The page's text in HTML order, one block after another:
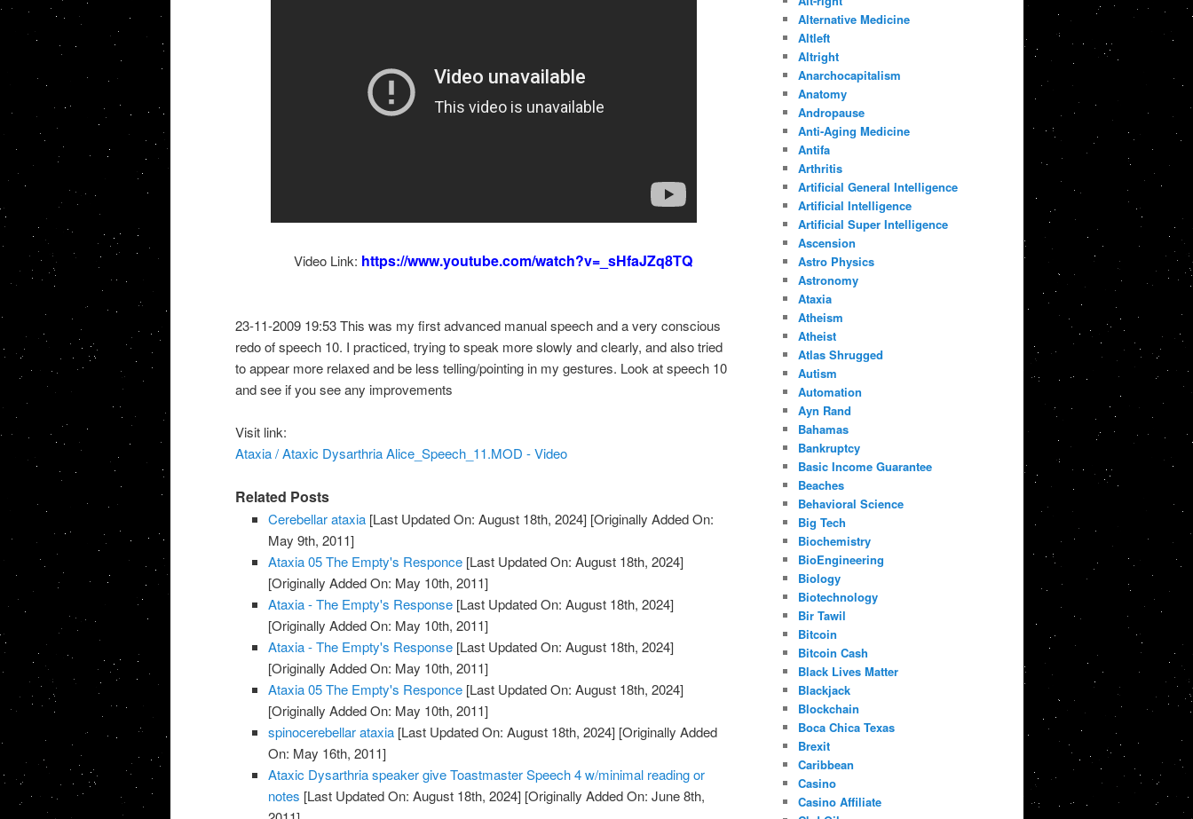
Video Link: https://www.youtube.com/watch?v=_sHfaJZq8TQ
23-11-2009 19:53 This was my first advanced manual speech and a very conscious
redo of speech 10. I practiced, trying to speak more slowly and clearly, and also tried
to appear more relaxed and be less telling/pointing in my gestures. Look at speech 10
and see if you see any improvements
Visit link:
Ataxia / Ataxic Dysarthria Alice_Speech_11.MOD - Video
Related Posts
Cerebellar ataxia [Last Updated On: August 18th, 2024] [Originally Added On:
May 9th, 2011]
Ataxia 05 The Empty's Responce [Last Updated On: August 18th, 2024]
[Originally Added On: May 10th, 2011]
Ataxia - The Empty's Response [Last Updated On: August 18th, 2024]
[Originally Added On: May 10th, 2011]
Ataxia - The Empty's Response [Last Updated On: August 18th, 2024]
[Originally Added On: May 10th, 2011]
Ataxia 05 The Empty's Responce [Last Updated On: August 18th, 2024]
[Originally Added On: May 10th, 2011]
spinocerebellar ataxia [Last Updated On: August 18th, 2024] [Originally Added
On: May 16th, 2011]
Ataxic Dysarthria speaker give Toastmaster Speech 4 w/minimal reading or
notes [Last Updated On: August 18th, 2024] [Originally Added On: June 8th,
Alternative Medicine
Altleft
Altright
Anarchocapitalism
Anatomy
Andropause
Anti-Aging Medicine
Antifa
Arthritis
Artificial General Intelligence
Artificial Intelligence
Artificial Super Intelligence
Ascension
Astro Physics
Astronomy
Ataxia
Atheism
Atheist
Atlas Shrugged
Autism
Automation
Ayn Rand
Bahamas
Bankruptcy
Basic Income Guarantee
Beaches
Behavioral Science
Big Tech
Biochemistry
BioEngineering
Biology
Biotechnology
Bir Tawil
Bitcoin
Bitcoin Cash
Black Lives Matter
Blackjack
Blockchain
Boca Chica Texas
Brexit
Caribbean
Casino
Casino Affiliate